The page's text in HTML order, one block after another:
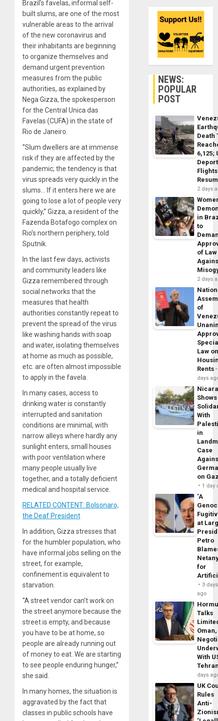
Brazil’s favelas, informal self-
built slums, are one of the most
vulnerable areas to the arrival
of the new coronavirus and
their inhabitants are beginning
to organize themselves and
demand urgent prevention
measures from the public
authorities, as explained by
Nega Gizza, the spokesperson
for the Central Unica das
Favelas (CUFA) in the state of
Rio de Janeiro.
“Slum dwellers are at immense
risk if they are affected by the
pandemic; the tendency is that
virus spreads very quickly in the
slums… If it enters here we are
going to lose a lot of people very
quickly,” Gizza, a resident of the
Fazenda Botafogo complex on
Rio’s northern periphery, told
Sputnik.
In the last few days, activists
and community leaders like
Gizza remembered through
social networks that the
measures that health
authorities constantly repeat to
prevent the spread of the virus
like washing hands with soap
and water, isolating themselves
at home as much as possible,
etc. are often almost impossible
to apply in the favela.
In many cases, access to
drinking water is constantly
interrupted and sanitation
conditions are minimal, with
narrow alleys where hardly any
sunlight enters, small houses
with poor ventilation where
many people usually live
together, and a totally deficient
medical and hospital service.
RELATED CONTENT: Bolsonaro,
the Deaf President
In addition, Gizza stresses that
for the humbler population, who
have informal jobs selling on the
street, for example,
confinement is equivalent to
starvation.
“A street vendor can’t work on
the street anymore because the
street is empty, and because
you have to be at home, so
people are already running out
of money to eat. We are starting
to see people enduring hunger,”
she said.
In many homes, the situation is
aggravated by the fact that
classes in public schools have
NEWS:
POPULAR
POST
Death
6,125;
Flights
2 days
in
to
of Law
2 days
of
Law
Rents
days
Shows
With
in
Case
on
1 day
‘A
at
Petro
for
3 days
ago
Talks
With
days
UK
Rules
Anti-